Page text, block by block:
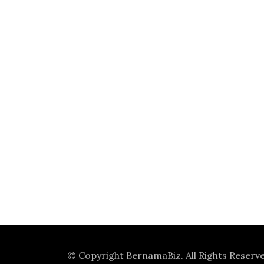
© Copyright BernamaBiz. All Rights